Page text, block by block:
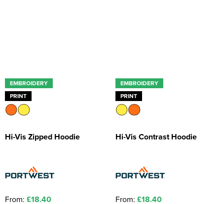
Women's Hi Vis Jackets
EMBROIDERY
PRINT
Hi-Vis Zipped Hoodie
From: £18.40
EMBROIDERY
PRINT
Hi-Vis Contrast Hoodie
From: £18.40